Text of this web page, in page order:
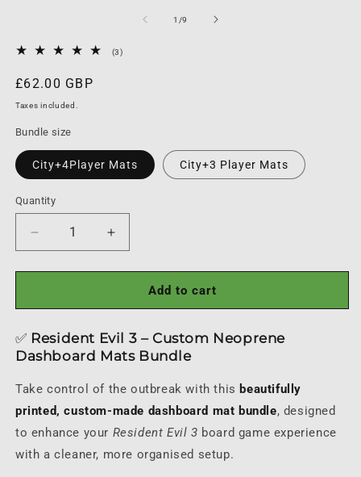
modal
1 /of
9
(3)3
Regular
price
£62.00 GBP
Taxes included.
Bundle size
City+4Player Mats City+3 Player Mats
Quantity
Quantity
Decrease
quantity
for
Evil
Board
Game
Set
Increase
quantity
for
Resident
Evil
Board
Game
Set
Add to cart
✅ Resident Evil 3 – Custom Neoprene
Dashboard Mats Bundle
Take control of the outbreak with this beautifully
printed, custom-made dashboard mat bundle, designed
to enhance your Resident Evil 3 board game experience
with a cleaner, more organised setup.